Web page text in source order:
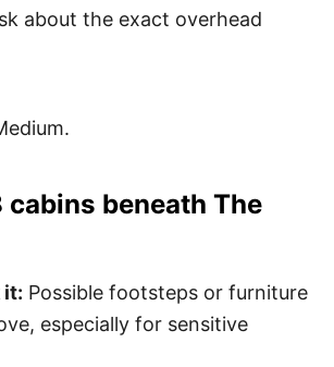
about the exact overhead
cabins beneath The
it: Possible footsteps or furniture
especially for sensitive